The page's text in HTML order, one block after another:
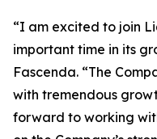
“I am excited to join
important time in its
Fascenda. “The
with tremendous
forward to working